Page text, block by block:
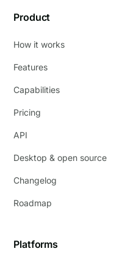
Product
How it works
Features
Capabilities
Pricing
API
Desktop & open source
Changelog
Roadmap
Platforms